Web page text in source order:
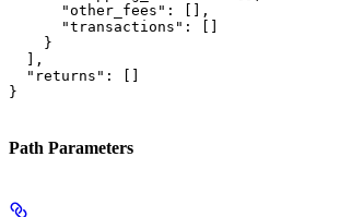
      "other_fees": [],
      "transactions": []
    }
  ],
  "returns": []
}
Path Parameters